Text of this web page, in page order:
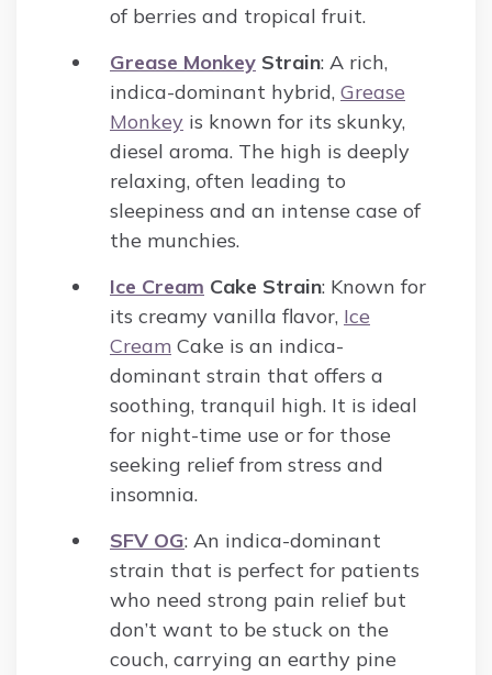
of berries and tropical fruit.
Grease Monkey Strain: A rich,
indica-dominant hybrid, Grease
Monkey is known for its skunky,
diesel aroma. The high is deeply
relaxing, often leading to
sleepiness and an intense case of
the munchies.
Ice Cream Cake Strain: Known for
its creamy vanilla flavor, Ice
Cream Cake is an indica-
dominant strain that offers a
soothing, tranquil high. It is ideal
for night-time use or for those
seeking relief from stress and
insomnia.
SFV OG: An indica-dominant
strain that is perfect for patients
who need strong pain relief but
don’t want to be stuck on the
couch, carrying an earthy pine